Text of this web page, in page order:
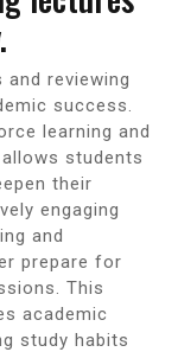
reviewing
success.
learning and
students
their
engaging
and
prepare for
This
academic
study habits